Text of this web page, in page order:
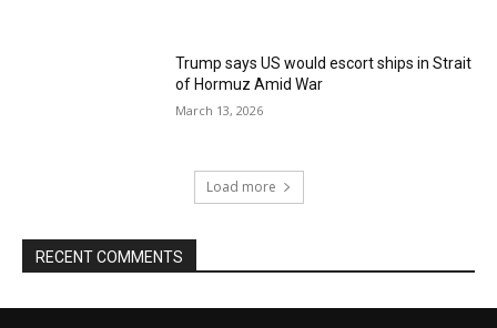
Trump says US would escort ships in Strait
of Hormuz Amid War
March 13, 2026
Load more
RECENT COMMENTS